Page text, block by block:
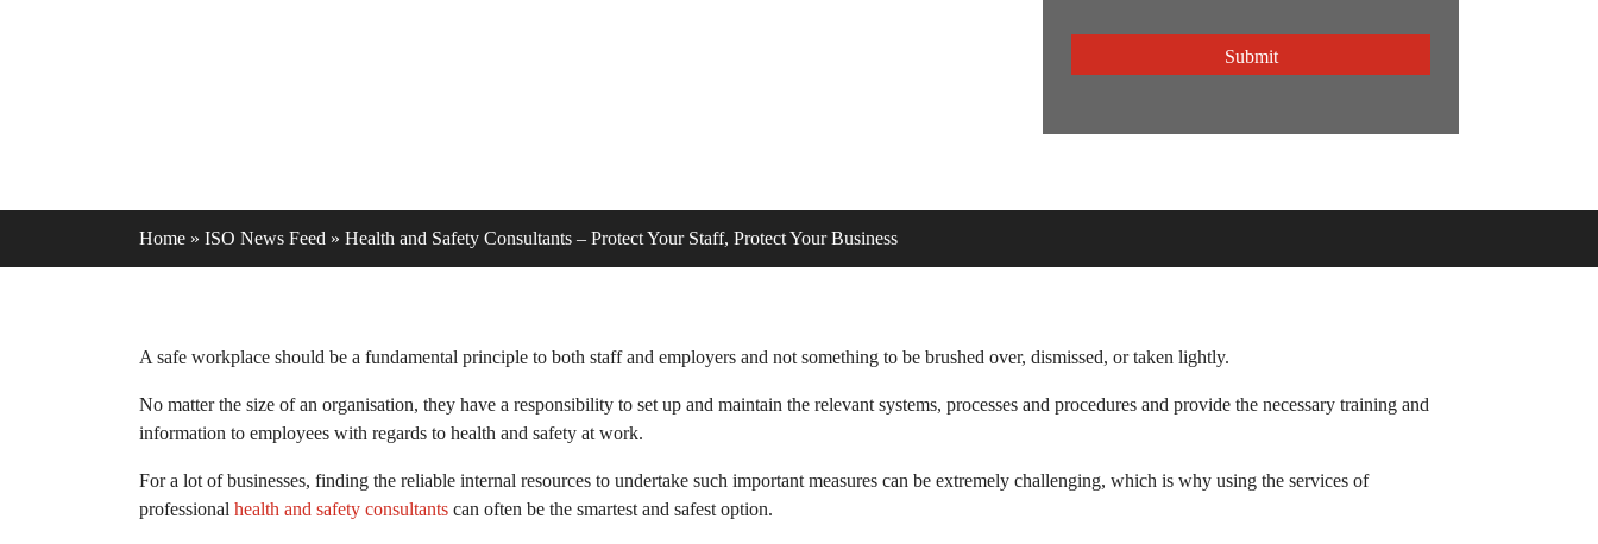
Home » ISO News Feed » Health and Safety Consultants – Protect Your Staff, Protect Your Business
A safe workplace should be a fundamental principle to both staff and employers and not something to be brushed over, dismissed, or taken lightly.
No matter the size of an organisation, they have a responsibility to set up and maintain the relevant systems, processes and procedures and provide the necessary training and
information to employees with regards to health and safety at work.
For a lot of businesses, finding the reliable internal resources to undertake such important measures can be extremely challenging, which is why using the services of
professional health and safety consultants can often be the smartest and safest option.